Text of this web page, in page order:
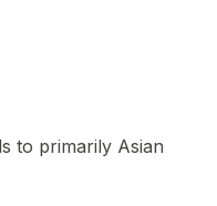
to primarily Asian